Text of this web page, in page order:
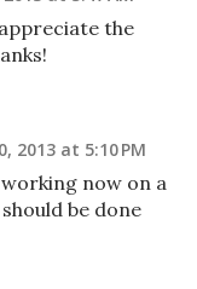
the
2013 at 5:10 PM
now on a
be done